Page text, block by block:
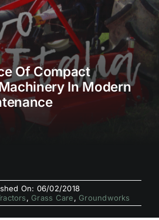
Of Compact
In Modern
On: 06/02/2018
, Grass Care, Groundworks